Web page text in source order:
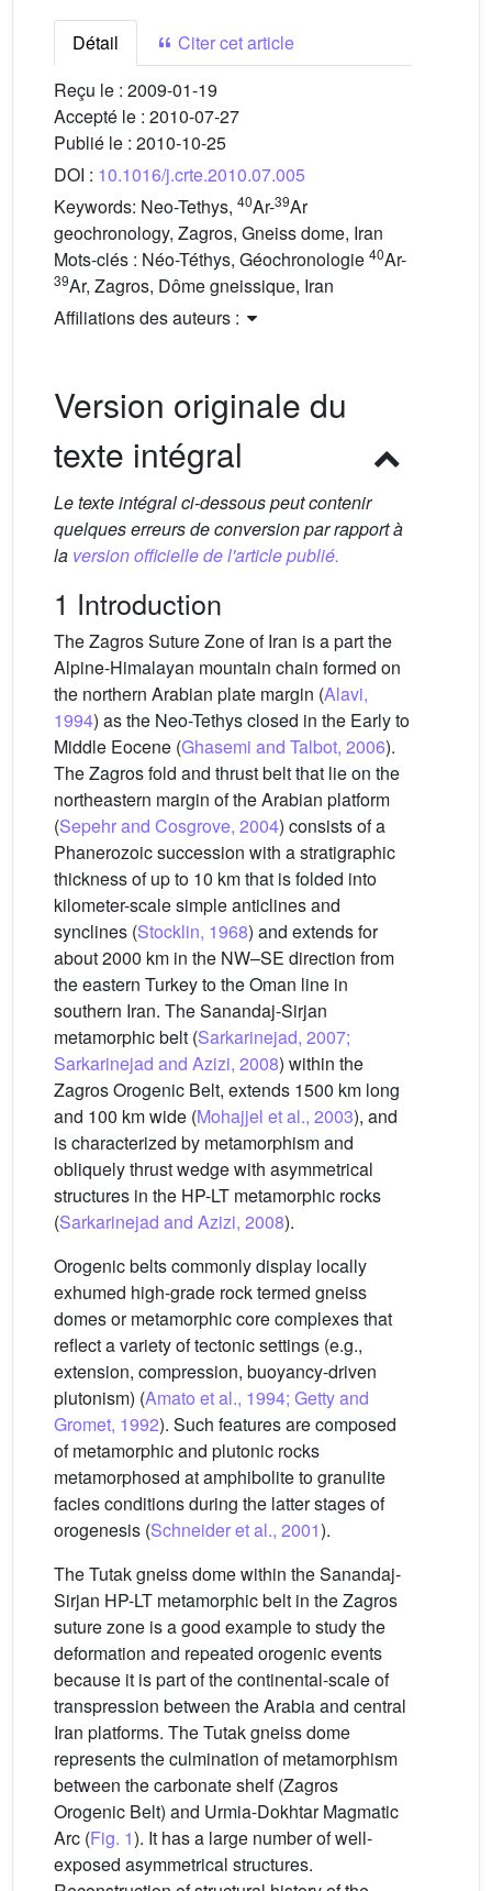
Détail
Citer cet article
Reçu le : 2009-01-19
Accepté le : 2010-07-27
Publié le : 2010-10-25
DOI : 10.1016/j.crte.2010.07.005
Keywords: Neo-Tethys, 40Ar-39Ar
geochronology, Zagros, Gneiss dome, Iran
Mots-clés : Néo-Téthys, Géochronologie 40Ar-
39Ar, Zagros, Dôme gneissique, Iran
Affiliations des auteurs :
Version originale du
texte intégral
Le texte intégral ci-dessous peut contenir
quelques erreurs de conversion par rapport à
la version officielle de l'article publié.
1 Introduction
The Zagros Suture Zone of Iran is a part the
Alpine-Himalayan mountain chain formed on
the northern Arabian plate margin (Alavi,
1994) as the Neo-Tethys closed in the Early to
Middle Eocene (Ghasemi and Talbot, 2006).
The Zagros fold and thrust belt that lie on the
northeastern margin of the Arabian platform
(Sepehr and Cosgrove, 2004) consists of a
Phanerozoic succession with a stratigraphic
thickness of up to 10 km that is folded into
kilometer-scale simple anticlines and
synclines (Stocklin, 1968) and extends for
about 2000 km in the NW–SE direction from
the eastern Turkey to the Oman line in
southern Iran. The Sanandaj-Sirjan
metamorphic belt (Sarkarinejad, 2007;
Sarkarinejad and Azizi, 2008) within the
Zagros Orogenic Belt, extends 1500 km long
and 100 km wide (Mohajjel et al., 2003), and
is characterized by metamorphism and
obliquely thrust wedge with asymmetrical
structures in the HP-LT metamorphic rocks
(Sarkarinejad and Azizi, 2008).
Orogenic belts commonly display locally
exhumed high-grade rock termed gneiss
domes or metamorphic core complexes that
reflect a variety of tectonic settings (e.g.,
extension, compression, buoyancy-driven
plutonism) (Amato et al., 1994; Getty and
Gromet, 1992). Such features are composed
of metamorphic and plutonic rocks
metamorphosed at amphibolite to granulite
facies conditions during the latter stages of
orogenesis (Schneider et al., 2001).
The Tutak gneiss dome within the Sanandaj-
Sirjan HP-LT metamorphic belt in the Zagros
suture zone is a good example to study the
deformation and repeated orogenic events
because it is part of the continental-scale of
transpression between the Arabia and central
Iran platforms. The Tutak gneiss dome
represents the culmination of metamorphism
between the carbonate shelf (Zagros
Orogenic Belt) and Urmia-Dokhtar Magmatic
Arc (Fig. 1). It has a large number of well-
exposed asymmetrical structures.